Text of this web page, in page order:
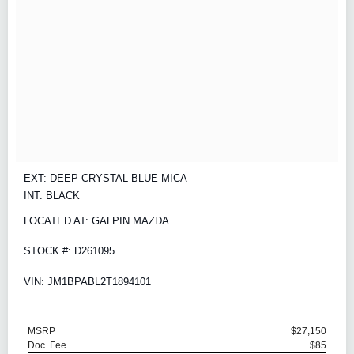
EXT: DEEP CRYSTAL BLUE MICA
INT: BLACK
LOCATED AT: GALPIN MAZDA
STOCK #: D261095
VIN: JM1BPABL2T1894101
MSRP
$27,150
Doc. Fee
+$85